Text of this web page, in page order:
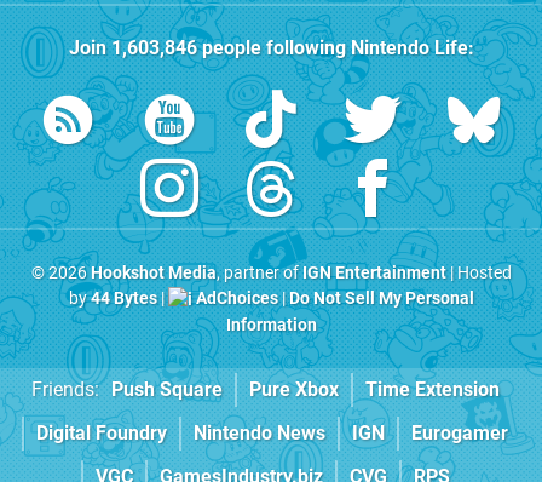
Join1,603,846people followingNintendo Life:
© 2026Hookshot Media, partner ofIGN Entertainment| Hosted
by44 Bytes| AdChoices|Do Not Sell My Personal
Information
Friends: Push Square Pure Xbox
Time Extension
Digital Foundry
Nintendo News IGN
Eurogamer
VGC
GamesIndustry.biz CVG RPS